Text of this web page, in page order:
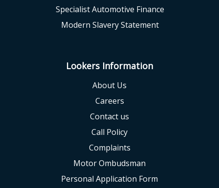
Specialist Automotive Finance
Modern Slavery Statement
Lookers Information
About Us
Careers
Contact us
Call Policy
Complaints
Motor Ombudsman
Personal Application Form